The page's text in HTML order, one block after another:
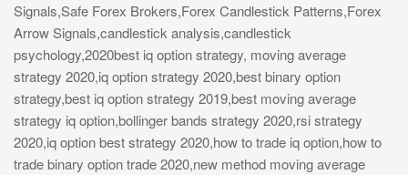
Signals,Safe Forex Brokers,Forex Candlestick Patterns,Forex
Arrow Signals,candlestick analysis,candlestick
psychology,2020best iq option strategy, moving average
strategy 2020,iq option strategy 2020,best binary option
strategy,best iq option strategy 2019,best moving average
strategy iq option,bollinger bands strategy 2020,rsi strategy
2020,iq option best strategy 2020,how to trade iq option,how to
trade binary option trade 2020,new method moving average